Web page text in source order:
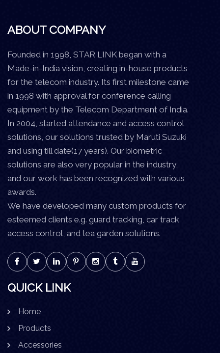
ABOUT COMPANY
Founded in 1998, STAR LINK began with a
Made-in-India vision, creating in-house products
for the telecom industry. Its first milestone came
in 1998 with approval for conference calling
equipment by the Telecom Department of India.
In 2004, started attendance and access control
solutions, our solutions trusted by Maruti Suzuki
and using till date(17 years). Our biometric
solutions are also very popular in the industry,
and our work has been recognized with various
awards.
We have developed many custom products for
esteemed clients e.g. guard tracking, car track
access control, and tea garden solutions.
QUICK LINK
Home
Products
Accessories